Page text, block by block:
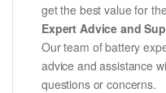
get the best value for
Expert Advice and
Our team of battery
advice and assistance
questions or concerns.